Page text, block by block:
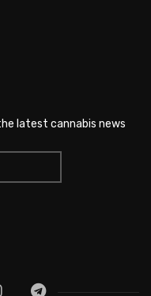
latest cannabis news